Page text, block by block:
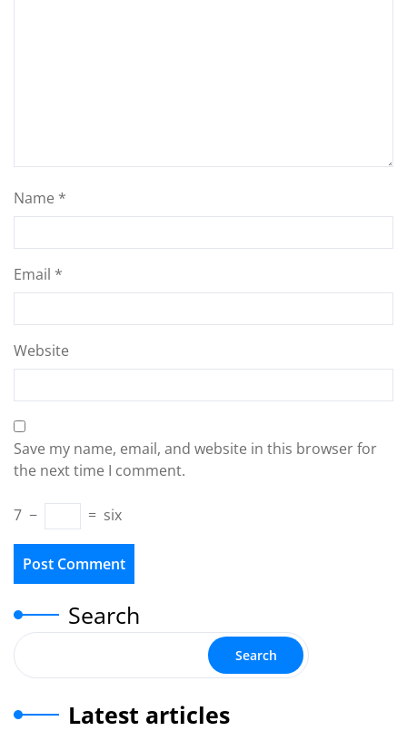
Name *
Email *
Website
Save my name, email, and website in this browser for
the next time I comment.
7 − = six
Search
Search
Latest articles